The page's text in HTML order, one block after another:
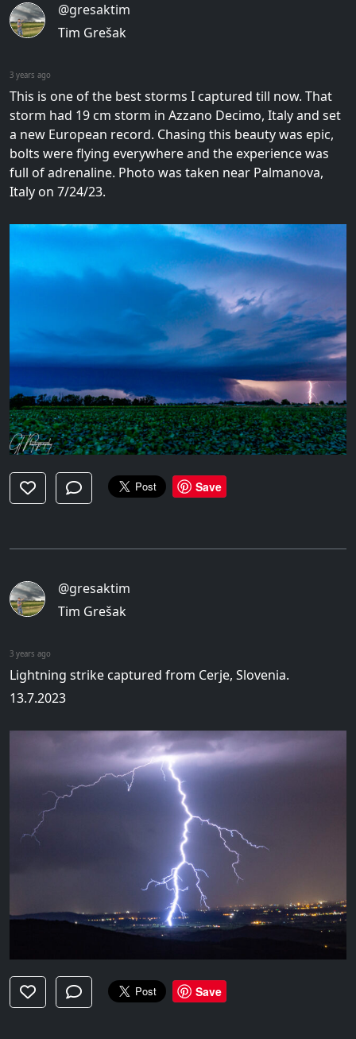
@gresaktim
Tim Grešak
3 years ago
This is one of the best storms I captured till now. That
storm had 19 cm storm in Azzano Decimo, Italy and set
a new European record. Chasing this beauty was epic,
bolts were flying everywhere and the experience was
full of adrenaline. Photo was taken near Palmanova,
Italy on 7/24/23.
Save
@gresaktim
Tim Grešak
3 years ago
Lightning strike captured from Cerje, Slovenia.
13.7.2023
Save